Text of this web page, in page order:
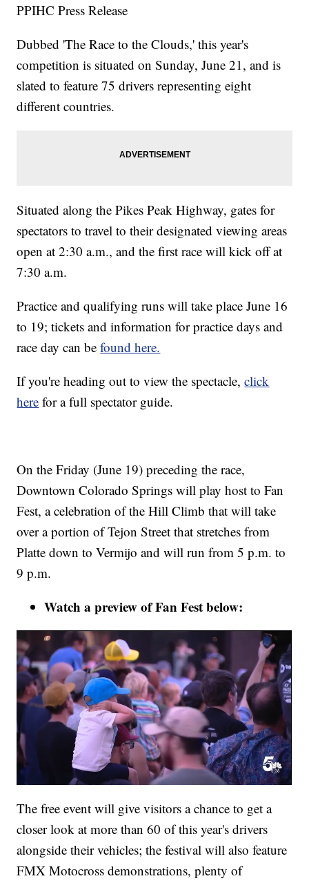
PPIHC Press Release
Dubbed 'The Race to the Clouds,' this year's
competition is situated on Sunday, June 21, and is
slated to feature 75 drivers representing eight
different countries.
Situated along the Pikes Peak Highway, gates for
spectators to travel to their designated viewing areas
open at 2:30 a.m., and the first race will kick off at
7:30 a.m.
Practice and qualifying runs will take place June 16
to 19; tickets and information for practice days and
race day can befound here.
If you're heading out to view the spectacle,click
here for a full spectator guide.
On the Friday (June 19) preceding the race,
Downtown Colorado Springs will play host to Fan
Fest, a celebration of the Hill Climb that will take
over a portion of Tejon Street that stretches from
Platte down to Vermijo and will run from 5 p.m. to
9 p.m.
Watch a preview of Fan Fest below:
The free event will give visitors a chance to get a
closer look at more than 60 of this year's drivers
alongside their vehicles; the festival will also feature
FMX Motocross demonstrations, plenty of